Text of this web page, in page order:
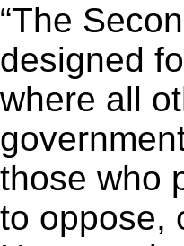
“The
designed
where all
those who
to oppose,